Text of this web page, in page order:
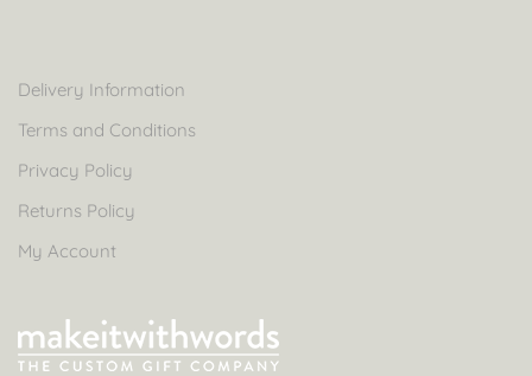
Delivery Information
Terms and Conditions
Privacy Policy
Returns Policy
My Account